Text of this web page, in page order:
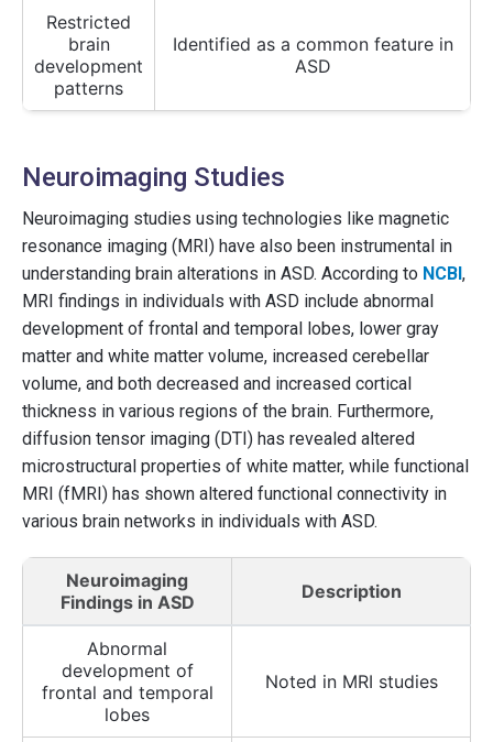
Restricted
brain
development
patterns
Identified as a common feature in
ASD
Neuroimaging Studies
Neuroimaging studies using technologies like magnetic
resonance imaging (MRI) have also been instrumental in
understanding brain alterations in ASD. According to NCBI,
MRI findings in individuals with ASD include abnormal
development of frontal and temporal lobes, lower gray
matter and white matter volume, increased cerebellar
volume, and both decreased and increased cortical
thickness in various regions of the brain. Furthermore,
diffusion tensor imaging (DTI) has revealed altered
microstructural properties of white matter, while functional
MRI (fMRI) has shown altered functional connectivity in
various brain networks in individuals with ASD.
Neuroimaging
Findings in ASD
Description
Abnormal
development of
frontal and temporal
lobes
Noted in MRI studies